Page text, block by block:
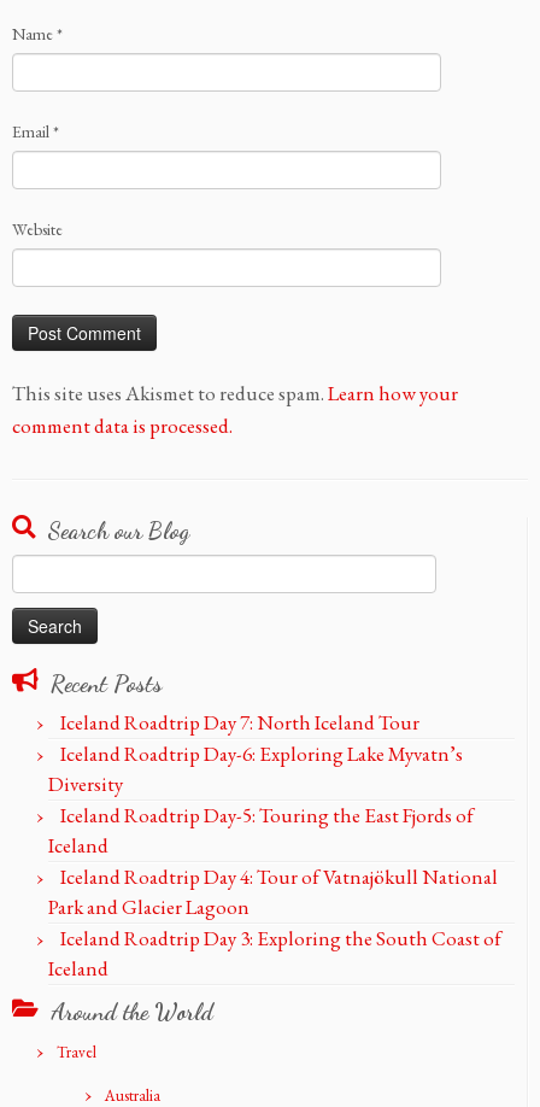
Name*
Email*
Website
This site uses Akismet to reduce spam.Learn how your
comment data is processed.
Search our Blog
for:
Recent Posts
Iceland Roadtrip Day 7: North Iceland Tour
Iceland Roadtrip Day-6: Exploring Lake Myvatn’s
Diversity
Iceland Roadtrip Day-5: Touring the East Fjords of
Iceland
Iceland Roadtrip Day 4: Tour of Vatnajökull National
Park and Glacier Lagoon
Iceland Roadtrip Day 3: Exploring the South Coast of
Iceland
Around the World
Travel
Australia